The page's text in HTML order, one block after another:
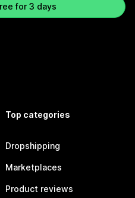
for 3 days
Top categories
Dropshipping
Marketplaces
Product reviews